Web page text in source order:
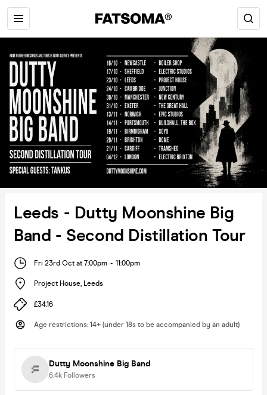
Leeds - Dutty Moonshine Big
Band - Second Distillation Tour
Fri 23rd Oct at 7:00pm - 11:00pm
Project House, Leeds
£34.16
Age restrictions: 14+ (under 18s to be accompanied by an adult)
Dutty Moonshine Big Band
6.4k Followers